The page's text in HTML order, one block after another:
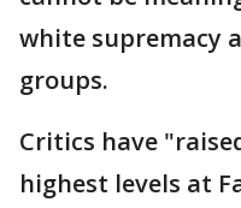
white supremacy
groups.
Critics have
highest levels at